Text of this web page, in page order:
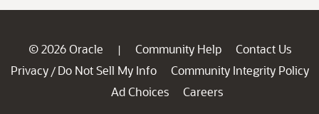
© 2026 Oracle | Community Help
Contact Us
Privacy / Do Not Sell My Info
Community Integrity Policy
Ad Choices
Careers